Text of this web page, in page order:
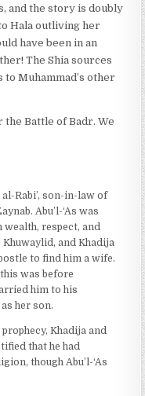
and the story is doubly
Hala outliving her
have been in an
The Shia sources
Muhammad’s other
the Battle of Badr. We
al-Rabi’, son-in-law of
Abu’l-‘As was
respect, and
and Khadija
to find him a wife.
was before
him to his
her son.
Khadija and
that he had
though Abu’l-‘As